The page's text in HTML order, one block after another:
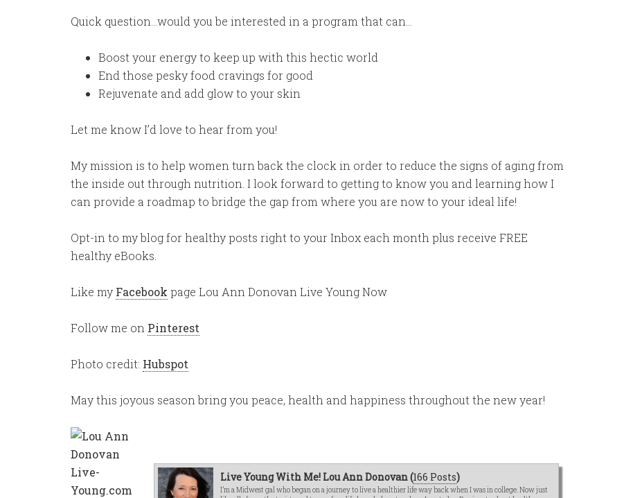
Quick question…would you be interested in a program that can…
Boost your energy to keep up with this hectic world
End those pesky food cravings for good
Rejuvenate and add glow to your skin
Let me know I’d love to hear from you!
My mission is to help women turn back the clock in order to reduce the signs of aging from
the inside out through nutrition. I look forward to getting to know you and learning how I
can provide a roadmap to bridge the gap from where you are now to your ideal life!
Opt-in to my blog for healthy posts right to your Inbox each month plus receive FREE
healthy eBooks.
Like my Facebook page Lou Ann Donovan Live Young Now
Follow me on Pinterest
Photo credit: Hubspot
May this joyous season bring you peace, health and happiness throughout the new year!
Live Young With Me! Lou Ann Donovan (166 Posts)
I’m a Midwest gal who began on a journey to live a healthier life way back when I was in college. Now just